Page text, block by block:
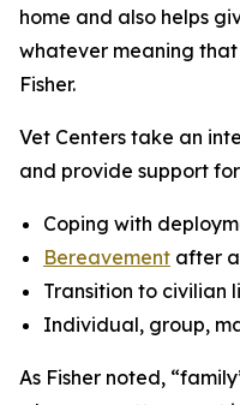
home and also helps
whatever meaning that
Fisher.
Vet Centers take an
and provide support
Coping with
Bereavement after
Transition to civilian
Individual, group,
As Fisher noted,